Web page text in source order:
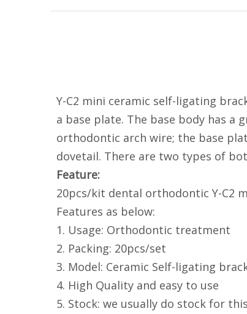
Y-C2 mini ceramic self-ligating
a base plate. The base body has
orthodontic arch wire; the base
dovetail. There are two types of
Feature:
20pcs/kit dental orthodontic Y-C2
Features as below:
1. Usage: Orthodontic treatment
2. Packing: 20pcs/set
3. Model: Ceramic Self-ligating
4. High Quality and easy to use
5. Stock: we usually do stock for